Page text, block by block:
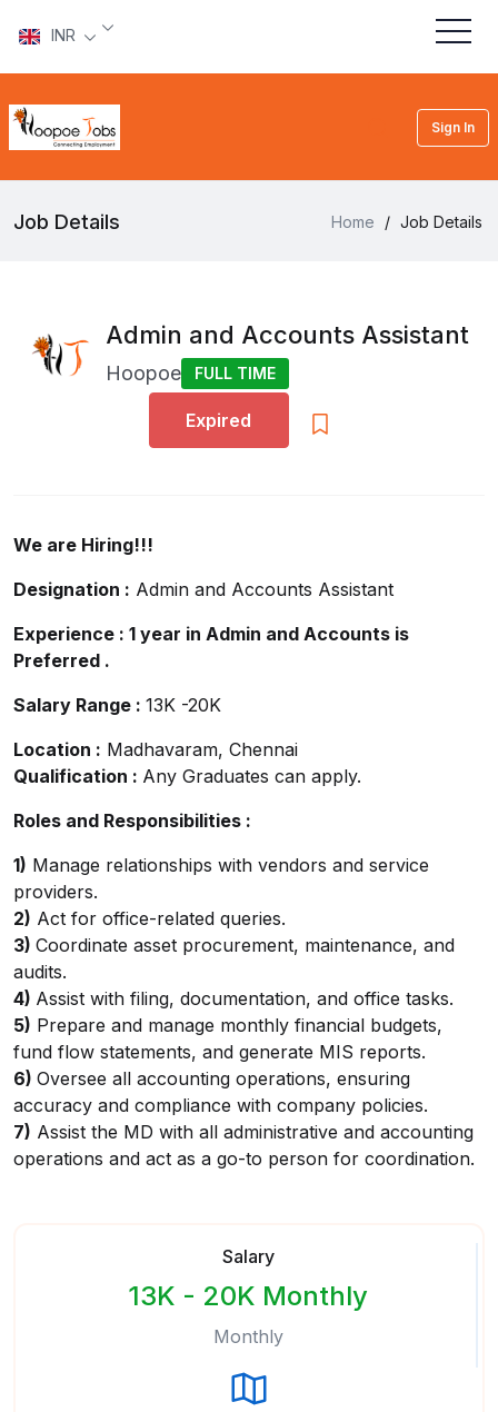
INR
Sign In
Job Details Home / Job Details
Admin and Accounts Assistant
Hoopoe FULL TIME
Expired
We are Hiring!!!
Designation : Admin and Accounts Assistant
Experience : 1 year in Admin and Accounts is
Preferred .
Salary Range : 13K -20K
Location : Madhavaram, Chennai
Qualification : Any Graduates can apply.
Roles and Responsibilities :
1) Manage relationships with vendors and service
providers.
2) Act for office-related queries.
3) Coordinate asset procurement, maintenance, and
audits.
4) Assist with filing, documentation, and office tasks.
5) Prepare and manage monthly financial budgets,
fund flow statements, and generate MIS reports.
6) Oversee all accounting operations, ensuring
accuracy and compliance with company policies.
7) Assist the MD with all administrative and accounting
operations and act as a go-to person for coordination.
Salary
13K - 20K Monthly
Monthly